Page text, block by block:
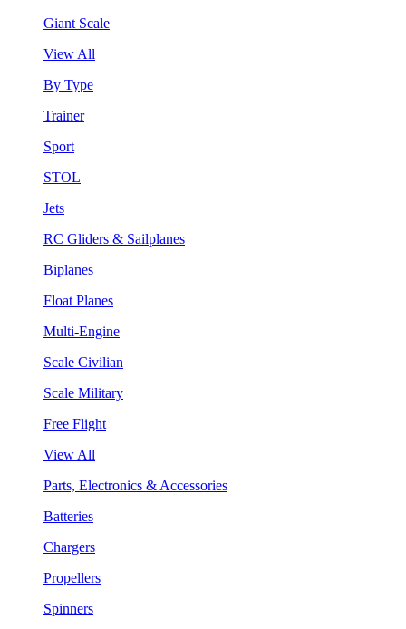
Giant Scale
View All
By Type
Trainer
Sport
STOL
Jets
RC Gliders & Sailplanes
Biplanes
Float Planes
Multi-Engine
Scale Civilian
Scale Military
Free Flight
View All
Parts, Electronics & Accessories
Batteries
Chargers
Propellers
Spinners